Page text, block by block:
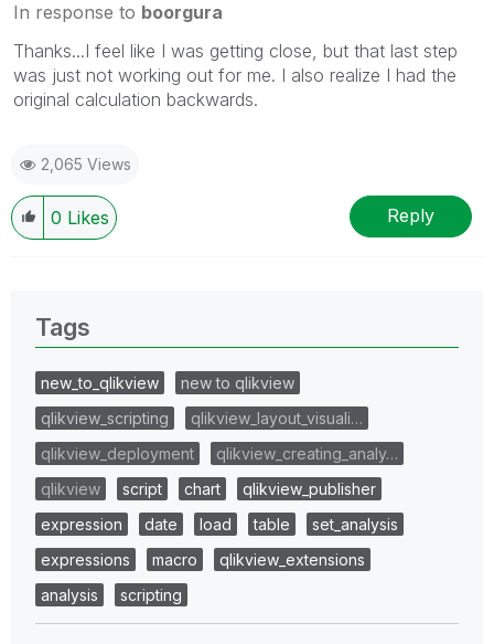
In response to boorgura
Thanks...I feel like I was getting close, but that last step
was just not working out for me. I also realize I had the
original calculation backwards.
2,065 Views
0 Likes Reply
Tags
new_to_qlikview
new to qlikview
qlikview_scripting
qlikview_layout_visuali…
qlikview_deployment
qlikview_creating_analy…
qlikview
script chart
qlikview_publisher
expression
date load table
set_analysis
expressions
macro
qlikview_extensions
analysis
scripting